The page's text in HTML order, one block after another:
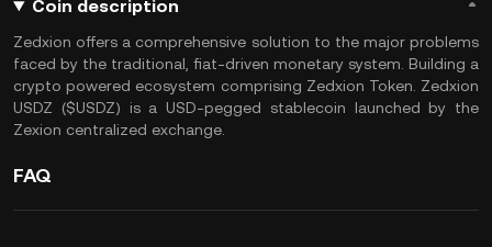
Coin description
Zedxion offers a comprehensive solution to the major problems
faced by the traditional, fiat-driven monetary system. Building a
crypto powered ecosystem comprising Zedxion Token. Zedxion
USDZ ($USDZ) is a USD-pegged stablecoin launched by the
Zexion centralized exchange.
FAQ